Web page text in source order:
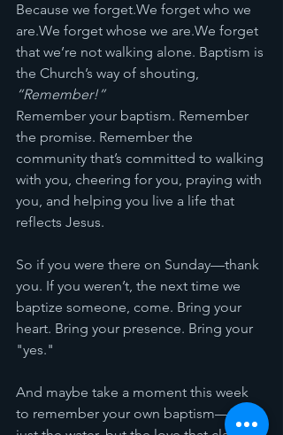
Because we forget.We forget who we
are.We forget whose we are.We forget
that we’re not walking alone. Baptism is
the Church’s way of shouting,
“Remember!”
Remember your baptism. Remember
the promise. Remember the
community that’s committed to walking
with you, cheering for you, praying with
you, and helping you live a life that
reflects Jesus.
So if you were there on Sunday—thank
you. If you weren’t, the next time we
baptize someone, come. Bring your
heart. Bring your presence. Bring your
"yes."
And maybe take a moment this week
to remember your own baptism—not